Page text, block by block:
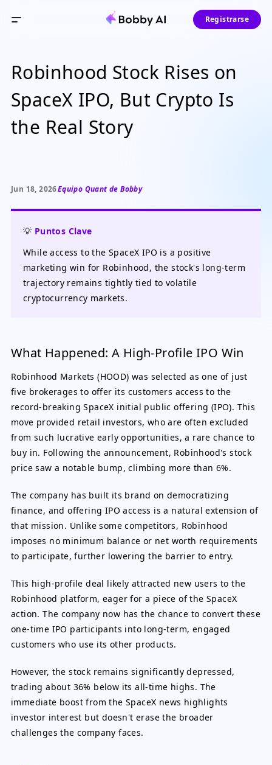
Registrarse
Robinhood Stock Rises on
SpaceX IPO, But Crypto Is
the Real Story
Jun 18, 2026Equipo Quant de Bobby
💡 Puntos Clave
While access to the SpaceX IPO is a positive
marketing win for Robinhood, the stock's long-term
trajectory remains tightly tied to volatile
cryptocurrency markets.
What Happened: A High-Profile IPO Win
Robinhood Markets (HOOD) was selected as one of just
five brokerages to offer its customers access to the
record-breaking SpaceX initial public offering (IPO). This
move provided retail investors, who are often excluded
from such lucrative early opportunities, a rare chance to
buy in. Following the announcement, Robinhood's stock
price saw a notable bump, climbing more than 6%.
The company has built its brand on democratizing
finance, and offering IPO access is a natural extension of
that mission. Unlike some competitors, Robinhood
imposes no minimum balance or net worth requirements
to participate, further lowering the barrier to entry.
This high-profile deal likely attracted new users to the
Robinhood platform, eager for a piece of the SpaceX
action. The company now has the chance to convert these
one-time IPO participants into long-term, engaged
customers who use its other products.
However, the stock remains significantly depressed,
trading about 36% below its all-time highs. The
immediate boost from the SpaceX news highlights
investor interest but doesn't erase the broader
challenges the company faces.